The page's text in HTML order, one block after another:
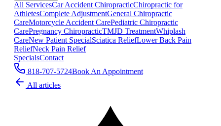
All ServicesCar Accident ChiropracticChiropractic for
AthletesComplete AdjustmentGeneral Chiropractic
CareMotorcycle Accident CarePediatric Chiropractic
CarePregnancy ChiropracticTMJD TreatmentWhiplash
CareNew Patient SpecialSciatica ReliefLower Back Pain
ReliefNeck Pain Relief
SpecialsContact
818-707-5724Book An Appointment
All articles